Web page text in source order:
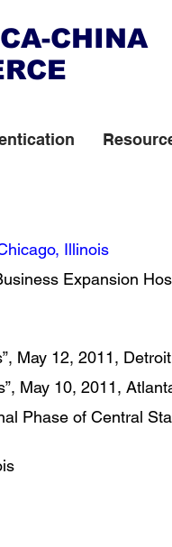
CHINA
Illinois
Expansion
May 12, 2011,
May 10, 2011,
Phase of Central